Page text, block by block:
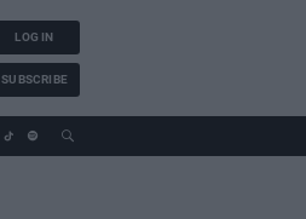
LOG IN
SUBSCRIBE